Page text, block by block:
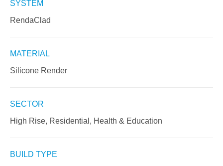
SYSTEM
RendaClad
MATERIAL
Silicone Render
SECTOR
High Rise, Residential, Health & Education
BUILD TYPE